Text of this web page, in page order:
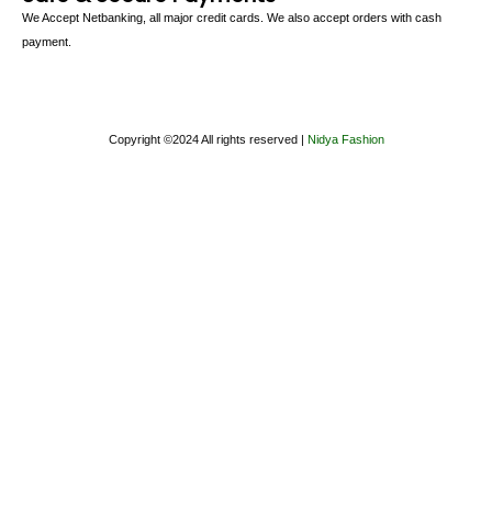
We Accept Netbanking, all major credit cards. We also accept orders with cash
payment.
Copyright ©2024 All rights reserved | Nidya Fashion